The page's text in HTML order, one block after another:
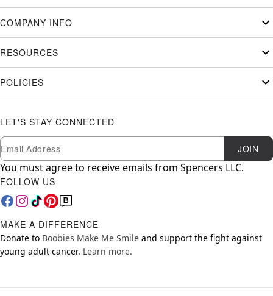
COMPANY INFO
RESOURCES
POLICIES
LET'S STAY CONNECTED
Newsletter Subscription
Email JOIN
You must agree to receive emails from Spencers LLC.
FOLLOW US
MAKE A DIFFERENCE
Donate to Boobies Make Me Smile and support the fight against
young adult cancer. Learn more.